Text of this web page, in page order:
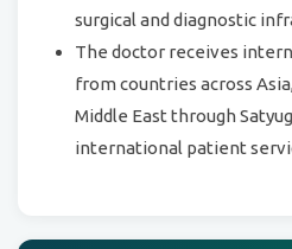
surgical and diagnostic
The doctor receives
from countries across
Middle East through
international patient